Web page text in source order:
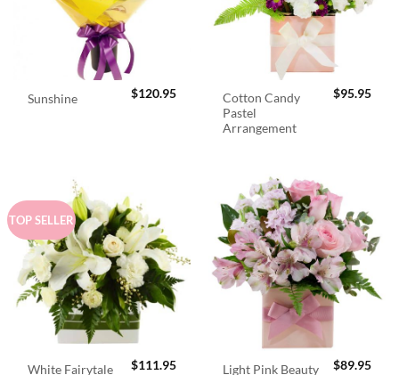
Sunshine $120.95
Cotton Candy
Pastel
Arrangement
$95.95
TOP SELLER
White Fairytale $111.95 Light Pink Beauty $89.95